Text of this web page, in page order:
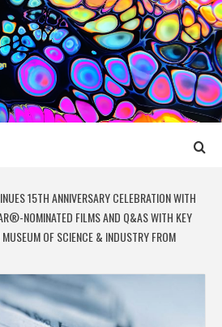
MEDIA
CREATION
15TH ANNIVERSARY CELEBRATION WITH
NOMINATED FILMS AND Q&AS WITH KEY
OF SCIENCE & INDUSTRY FROM